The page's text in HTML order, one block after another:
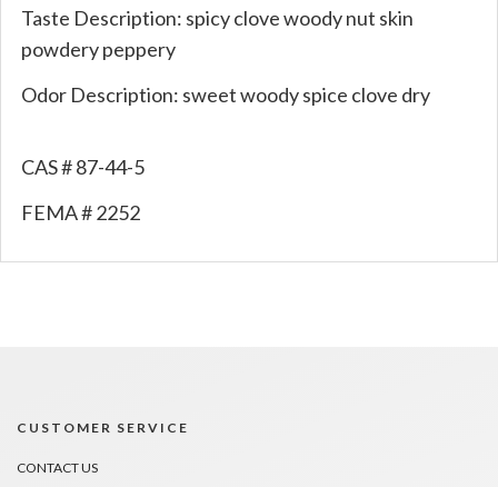
Taste Description: spicy clove woody nut skin
powdery peppery
Odor Description: sweet woody spice clove dry
CAS # 87-44-5
FEMA # 2252
CUSTOMER SERVICE
CONTACT US